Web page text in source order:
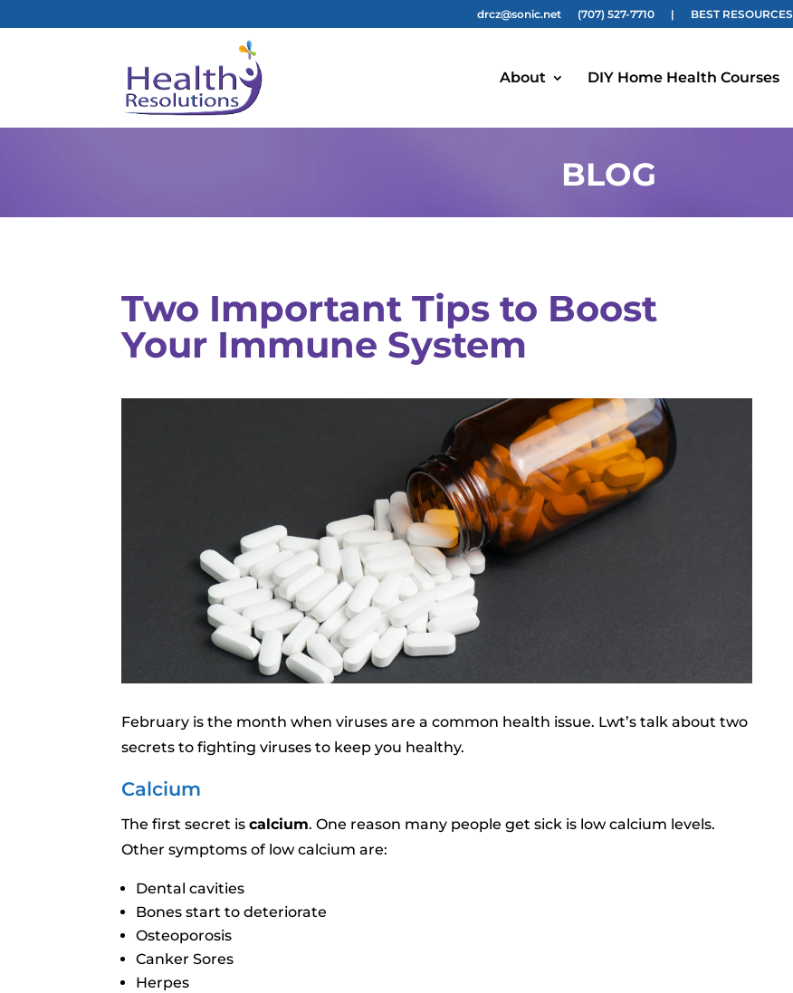
drcz@sonic.net (707) 527-7710 | BEST RESOURCES
About DIY Home Health Courses
BLOG
Two Important Tips to Boost
Your Immune System
February is the month when viruses are a common health issue. Lwt’s talk about two
secrets to fighting viruses to keep you healthy.
Calcium
The first secret iscalcium. One reason many people get sick is low calcium levels.
Other symptoms of low calcium are:
Dental cavities
Bones start to deteriorate
Osteoporosis
Canker Sores
Herpes